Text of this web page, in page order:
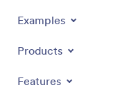
Examples
Products
Features